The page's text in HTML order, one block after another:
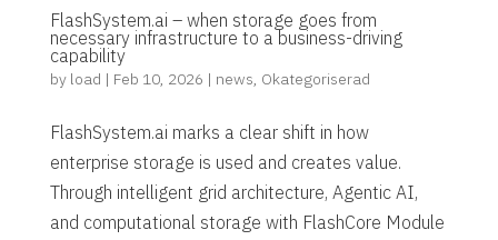
FlashSystem.ai – when storage goes from
necessary infrastructure to a business-driving
capability
by load | Feb 10, 2026 | news, Okategoriserad
FlashSystem.ai marks a clear shift in how
enterprise storage is used and creates value.
Through intelligent grid architecture, Agentic AI,
and computational storage with FlashCore Module